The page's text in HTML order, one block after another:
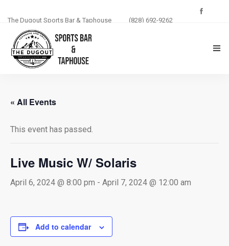
The Dugout Sports Bar & Taphouse (828) 692-9262
MENU
BLOG
CONTACT US
« All Events
This event has passed.
Live Music W/ Solaris
April 6, 2024 @ 8:00 pm - April 7, 2024 @ 12:00 am
Add to calendar